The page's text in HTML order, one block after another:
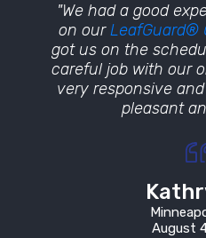
"We had a good
on ourLeafGuard®
got us on the
careful job with our
very responsive
pleasant
August